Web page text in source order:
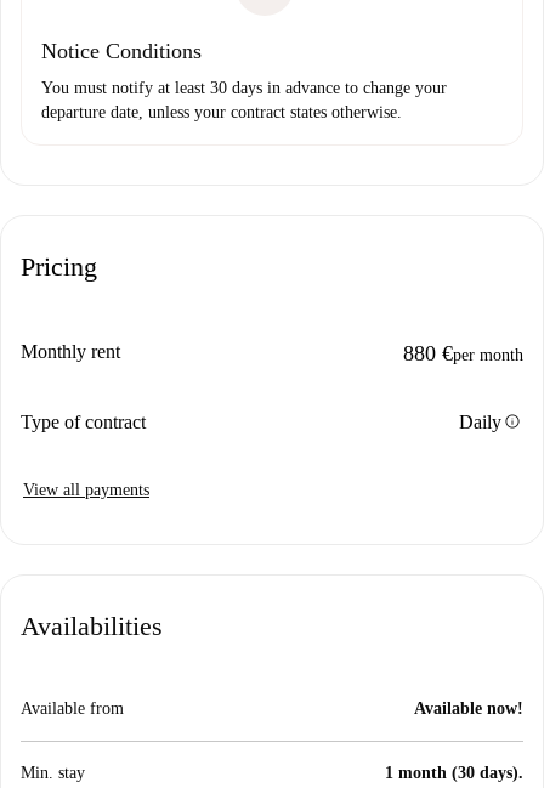
Notice Conditions
You must notify at least 30 days in advance to change your
departure date, unless your contract states otherwise.
Pricing
Monthly rent 880 €per month
Type of contract Dailyinfo
View all payments
Availabilities
Available from Available now!
Min. stay 1 month (30 days).